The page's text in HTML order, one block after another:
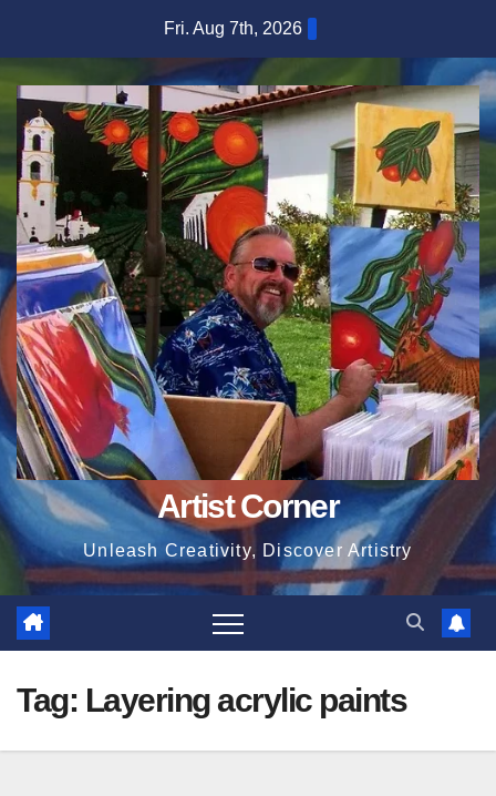
content
Fri. Aug 7th, 2026
Artist Corner
Unleash Creativity, Discover Artistry
Tag: Layering acrylic paints